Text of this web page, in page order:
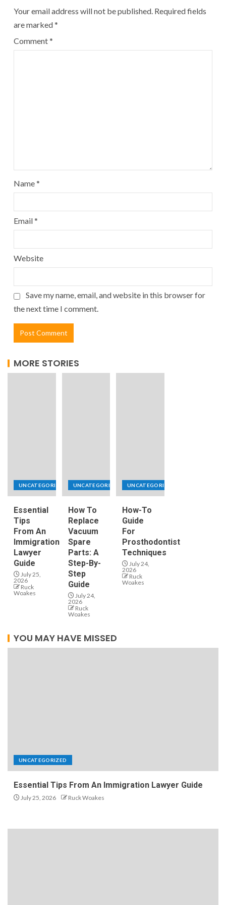
Your email address will not be published. Required fields
are marked*
Comment*
Name*
Email*
Website
Save my name, email, and website in this browser for
the next time I comment.
MORE STORIES
UNCATEGORIZED
Essential
Tips
From An
Immigration
Lawyer
Guide
July 25,
2026
Ruck
Woakes
UNCATEGORIZED
How To
Replace
Vacuum
Spare
Parts: A
Step-By-
Step
Guide
July 24,
2026
Ruck
Woakes
UNCATEGORIZED
How-To
Guide
For
Prosthodontist
Techniques
July 24,
2026
Ruck
Woakes
YOU MAY HAVE MISSED
UNCATEGORIZED
Essential Tips From An Immigration Lawyer Guide
July 25, 2026 Ruck Woakes